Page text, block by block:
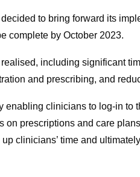
to bring forward its
complete by October 2023.
including significant
and prescribing, and
clinicians to log-in to
prescriptions and care
clinicians’ time and